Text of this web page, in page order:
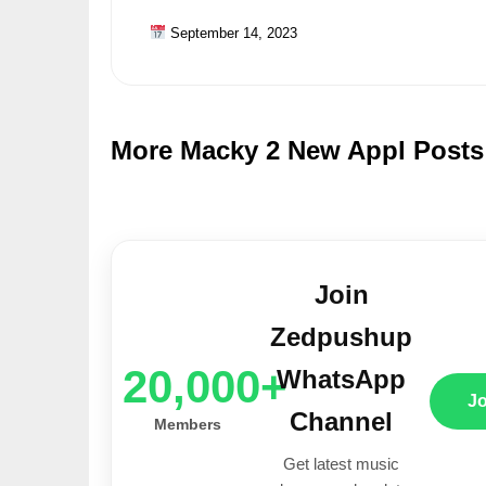
September 14, 2023
More Macky 2 New Appl Posts
20,000+
Members
Join
Zedpushup
WhatsApp
Channel
Get latest music